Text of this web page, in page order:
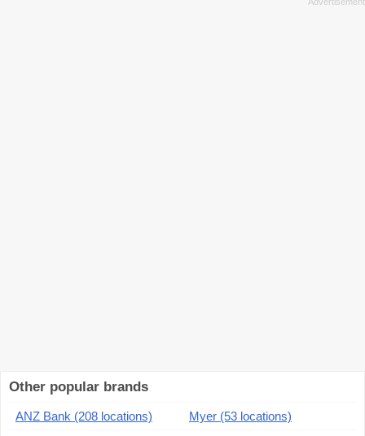
Other popular brands
ANZ Bank (208 locations)
Myer (53 locations)